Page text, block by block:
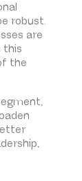
robust.
are
this
the